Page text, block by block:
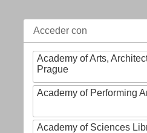
Acceder con
Academy of Arts,
Prague
Academy of Performing
Academy of Sciences